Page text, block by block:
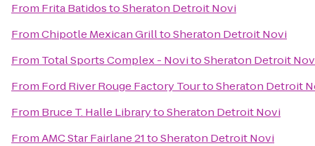
From Frita BatidostoSheraton Detroit Novi
FromChipotle Mexican GrilltoSheraton Detroit Novi
From Total Sports Complex - NovitoSheraton Detroit
From Ford River Rouge Factory TourtoSheraton Detroit
From Bruce T. Halle LibrarytoSheraton Detroit Novi
FromAMC Star Fairlane 21toSheraton Detroit Novi